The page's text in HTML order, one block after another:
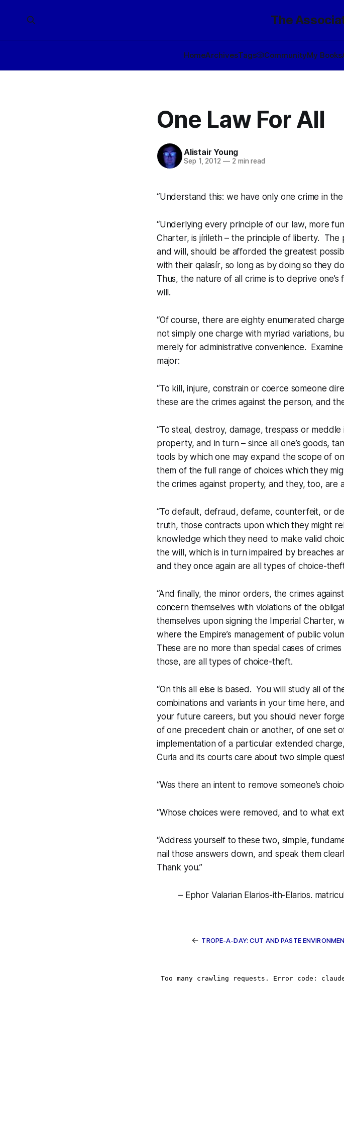
The
HomeArchivesTags🎲CommunityMy Books
One Law For All
Alistair Young
Sep 1, 2012 —2 min read
“Understand this: we have only one crime in
“Underlying every principle of our law, more
Charter, is jírileth– the principle of liberty. The
and will, should be afforded the greatest
with theirqalasír, so long as by doing so they
Thus, the nature of all crime is to deprive
will.
“Of course, there are eighty enumerated
not simply one charge with myriad variations,
merely for administrative convenience.
major:
“To kill, injure, constrain or coerce someone
these are the crimes against the person, and
“To steal, destroy, damage, trespass or
property, and in turn – since all one’s goods,
tools by which one may expand the scope of
them of the full range of choices which they
the crimes against property, and they, too, are
“To default, defraud, defame, counterfeit, or
truth, those contracts upon which they might
knowledge which they need to make valid
the will, which is in turn impaired by breaches
and they once again are all types of choice-
“And finally, the minor orders, the crimes
concern themselves with violations of the
themselves upon signing the Imperial Charter,
where the Empire’s management of public
These are no more than special cases of
those, are all types of choice-theft.
“On this all else is based. You will study all of
combinations and variants in your time here,
your future careers, but you should never
of one precedent chain or another, of one set
implementation of a particular extended
Curia and its courts care about two simple
“Was there an intent to remove someone’s
“Whose choices were removed, and to what
“Address yourself to these two, simple,
nail those answers down, and speak them
Thank you.”
– Ephor Valarian Elarios-ith-Elarios.
← TROPE-A-DAY: CUT AND PASTE